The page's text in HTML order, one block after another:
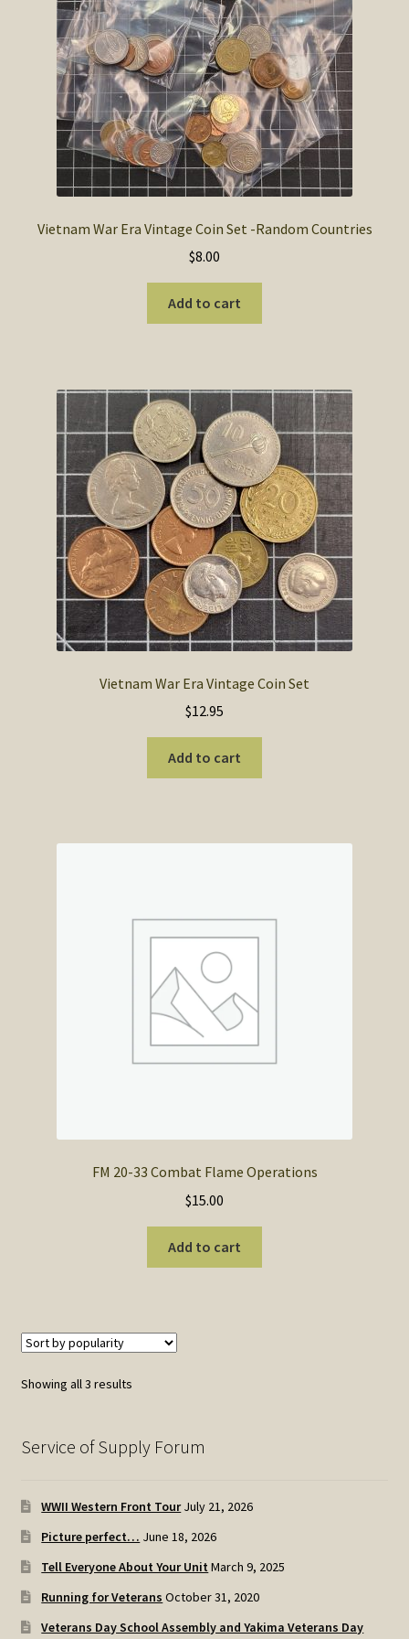
SOS Shopping Cart
Vietnam War Era Vintage Coin Set -Random Countries
$8.00
Add to cart
Vietnam War Era Vintage Coin Set
$12.95
Add to cart
FM 20-33 Combat Flame Operations
$15.00
Add to cart
Showing all 3 resultsSorted
Service of Supply Forum
WWII Western Front Tour July 21, 2026
Picture perfect… June 18, 2026
Tell Everyone About Your Unit March 9, 2025
Running for Veterans October 31, 2020
Veterans Day School Assembly and Yakima Veterans Day